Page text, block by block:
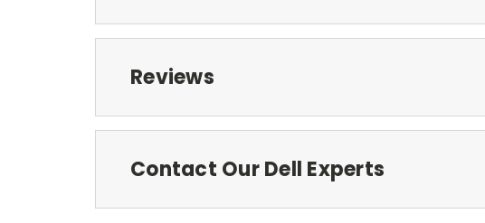
Reviews
Contact Our Dell Experts